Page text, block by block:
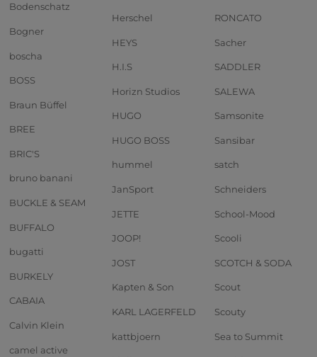
Bodenschatz
Bogner
boscha
BOSS
Braun Büffel
BREE
BRIC'S
bruno banani
BUCKLE & SEAM
BUFFALO
bugatti
BURKELY
CABAIA
Calvin Klein
camel active
Herschel
HEYS
H.I.S
Horizn Studios
HUGO
HUGO BOSS
hummel
JanSport
JETTE
JOOP!
JOST
Kapten & Son
KARL LAGERFELD
kattbjoern
RONCATO
Sacher
SADDLER
SALEWA
Samsonite
Sansibar
satch
Schneiders
School-Mood
Scooli
SCOTCH & SODA
Scout
Scouty
Sea to Summit